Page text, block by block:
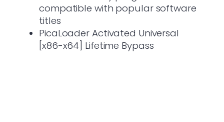
compatible with popular software
titles
PicaLoader Activated Universal
[x86-x64] Lifetime Bypass